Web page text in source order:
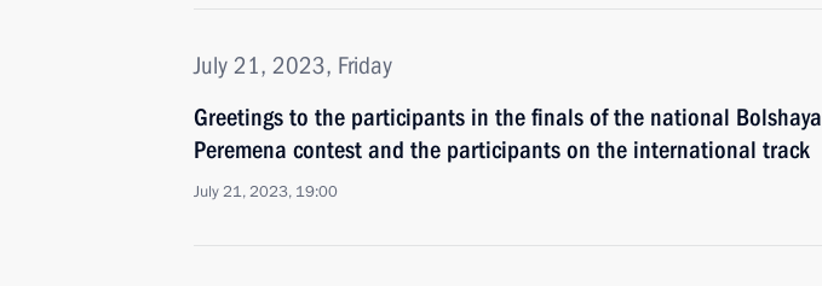
July 21, 2023, Friday
Greetings to the participants in the finals of the national Bolshaya
Peremena contest and the participants on the international track
July 21, 2023, 19:00